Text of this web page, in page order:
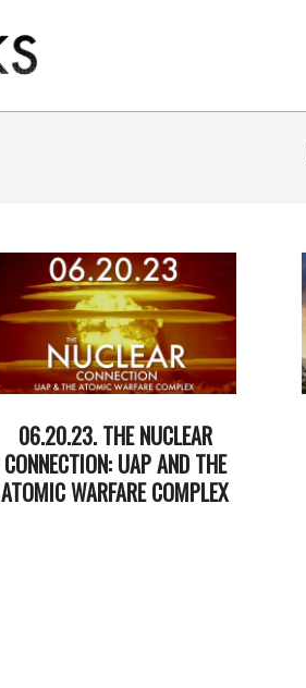
06.20.23. THE NUCLEAR
CONNECTION: UAP AND THE
ATOMIC WARFARE COMPLEX